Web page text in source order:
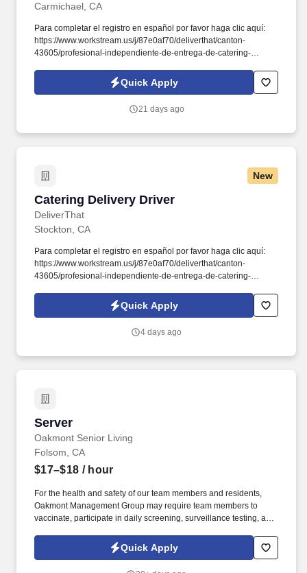
Carmichael, CA
Para completar el registro en español por favor haga clic aquí:
https://www.workstream.us/j/87e0af70/deliverthat/canton-
43605/profesional-independiente-de-entrega-de-catering-
referer_source=https%3A%2F%2Fhr.workstream.us%2F. Our
mission is to provide maximum opportunities: larger commissions,
Quick Apply
21 days ago
New
Catering Delivery Driver
DeliverThat
Catering Delivery Driver
Stockton, CA
Para completar el registro en español por favor haga clic aquí:
https://www.workstream.us/j/87e0af70/deliverthat/canton-
43605/profesional-independiente-de-entrega-de-catering-
referer_source=https%3A%2F%2Fhr.workstream.us%2F. Our
mission is to provide maximum opportunities: larger commissions,
Quick Apply
4 days ago
Server
Oakmont Senior Living
Server
Folsom, CA
$17–$18 / hour
For the health and safety of our team members and residents,
Oakmont Management Group may require team members to
vaccinate, participate in daily screening, surveillance testing, and
(PPE) to prevent the spread of the COVID-19 or other
communicable diseases, per regulatory guidelines. We deliver
Quick Apply